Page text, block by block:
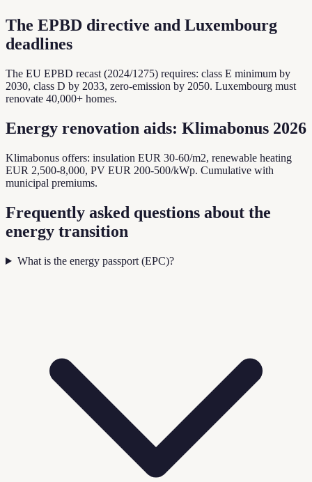
The EPBD directive and Luxembourg
deadlines
The EU EPBD recast (2024/1275) requires: class E minimum by
2030, class D by 2033, zero-emission by 2050. Luxembourg must
renovate 40,000+ homes.
Energy renovation aids: Klimabonus 2026
Klimabonus offers: insulation EUR 30-60/m2, renewable heating
EUR 2,500-8,000, PV EUR 200-500/kWp. Cumulative with
municipal premiums.
Frequently asked questions about the
energy transition
What is the energy passport (EPC)?